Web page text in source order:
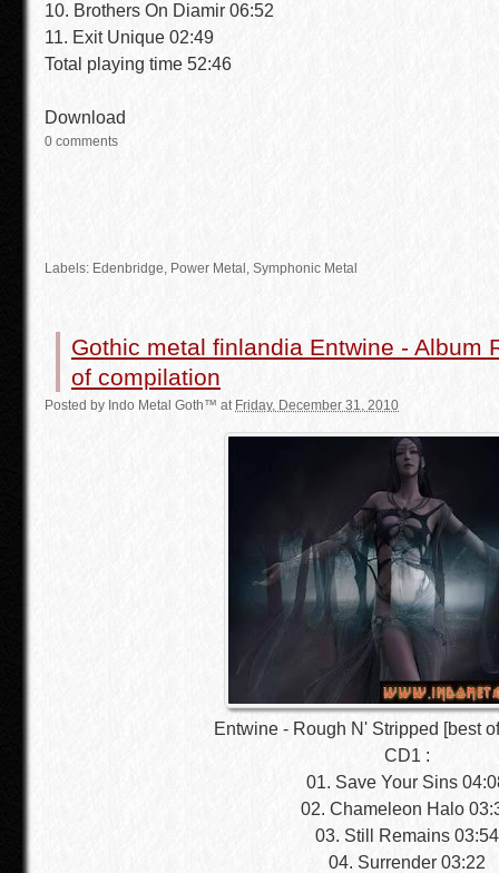
10. Brothers On Diamir 06:52
11. Exit Unique 02:49
Total playing time 52:46
Download
0 comments
Labels: Edenbridge, Power Metal , Symphonic Metal
Gothic metal finlandia Entwine - Album
of compilation
Posted by Indo Metal Goth™ at Friday, December 31, 2010
Entwine - Rough N' Stripped [best
CD1 :
01. Save Your Sins
02. Chameleon Halo
03. Still Remains 03:54
04. Surrender 03:22